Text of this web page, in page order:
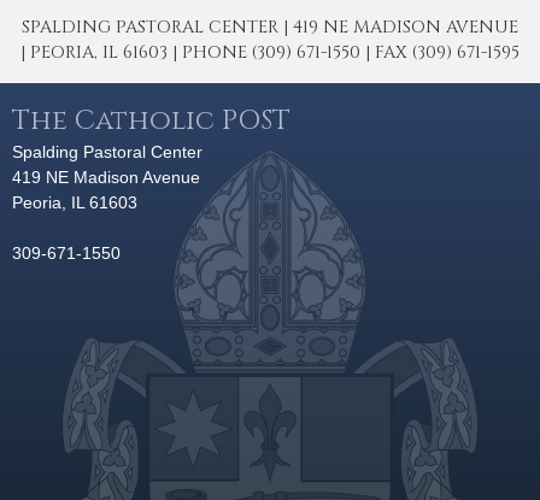
SPALDING PASTORAL CENTER | 419 NE MADISON AVENUE
| PEORIA, IL 61603 | PHONE (309) 671-1550 | FAX (309) 671-1595
The Catholic POST
Spalding Pastoral Center
419 NE Madison Avenue
Peoria, IL 61603
309-671-1550